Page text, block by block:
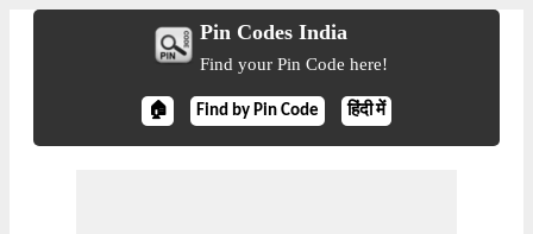
Pin Codes India
Find your Pin Code here!
🏠 Find by Pin Code हिंदी में